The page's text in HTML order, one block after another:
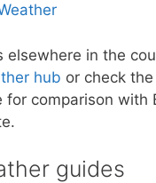
elsewhere in the
hub or check the
for comparison with
guides